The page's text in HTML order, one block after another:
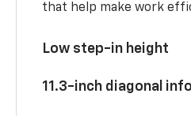
that help make work
Low step-in height
11.3-inch diagonal